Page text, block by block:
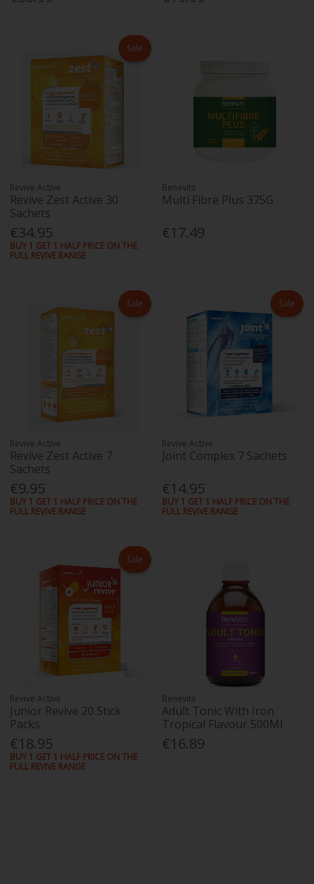
Sale
Revive Active
Revive Zest Active 30
Sachets
€34.95
BUY 1 GET 1 HALF PRICE ON THE
FULL REVIVE RANGE
Benevits
Multi Fibre Plus 375G
€17.49
Sale
Revive Active
Revive Zest Active 7
Sachets
€9.95
BUY 1 GET 1 HALF PRICE ON THE
FULL REVIVE RANGE
Sale
Revive Active
Joint Complex 7 Sachets
€14.95
BUY 1 GET 1 HALF PRICE ON THE
FULL REVIVE RANGE
Sale
Revive Active
Junior Revive 20 Stick
Packs
€18.95
BUY 1 GET 1 HALF PRICE ON THE
FULL REVIVE RANGE
Benevits
Adult Tonic With Iron
Tropical Flavour 500Ml
€16.89